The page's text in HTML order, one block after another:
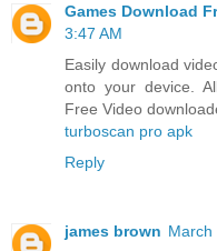
Games Download
3:47 AM
Easily download
onto your device.
Free Video
turboscan pro apk
Reply
james brown March